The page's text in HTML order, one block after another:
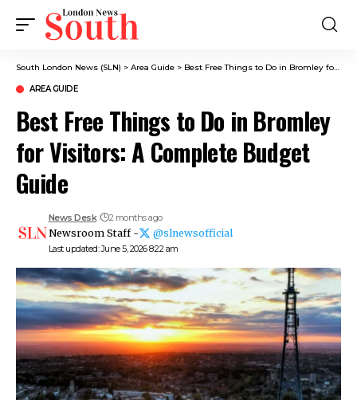
South London News (SLN) > Area Guide > Best Free Things to Do in Bromley for Visitors: A Complete Budget Guide
AREA GUIDE
Best Free Things to Do in Bromley
for Visitors: A Complete Budget
Guide
Last updated: June 5, 2026 8:22 am
News Desk 2 months ago
Newsroom Staff - @slnewsofficial